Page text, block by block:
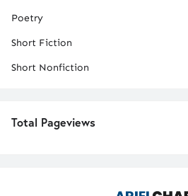
Poetry
Short Fiction
Short Nonfiction
Total Pageviews